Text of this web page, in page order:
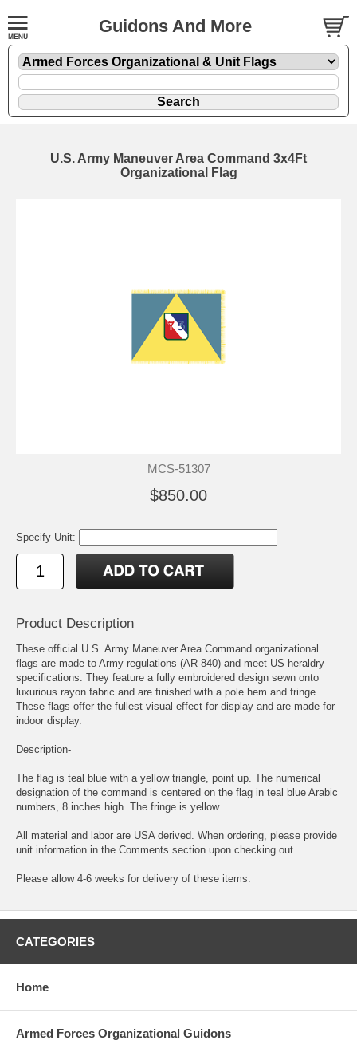
Guidons And More
U.S. Army Maneuver Area Command 3x4Ft
Organizational Flag
MCS-51307
$850.00
Specify Unit:
Product Description
These official U.S. Army Maneuver Area Command organizational
flags are made to Army regulations (AR-840) and meet US heraldry
specifications. They feature a fully embroidered design sewn onto
luxurious rayon fabric and are finished with a pole hem and fringe.
These flags offer the fullest visual effect for display and are made for
indoor display.
Description-
The flag is teal blue with a yellow triangle, point up. The numerical
designation of the command is centered on the flag in teal blue Arabic
numbers, 8 inches high. The fringe is yellow.
All material and labor are USA derived. When ordering, please provide
unit information in the Comments section upon checking out.
Please allow 4-6 weeks for delivery of these items.
CATEGORIES
Home
Armed Forces Organizational Guidons